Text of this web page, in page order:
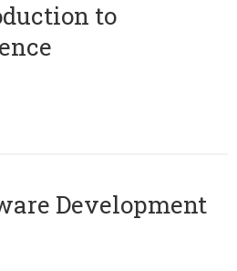
to
Development